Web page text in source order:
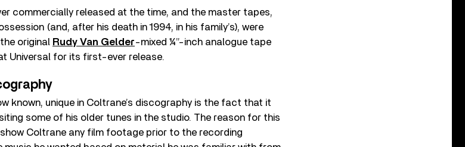
commercially released at the time, and the master tapes,
(and, after his death in 1994, in his family’s), were
original Rudy Van Gelder-mixed ¼”-inch analogue tape
Universal for its first-ever release.
known, unique in Coltrane’s discography is the fact that it
some of his older tunes in the studio. The reason for this
Coltrane any film footage prior to the recording